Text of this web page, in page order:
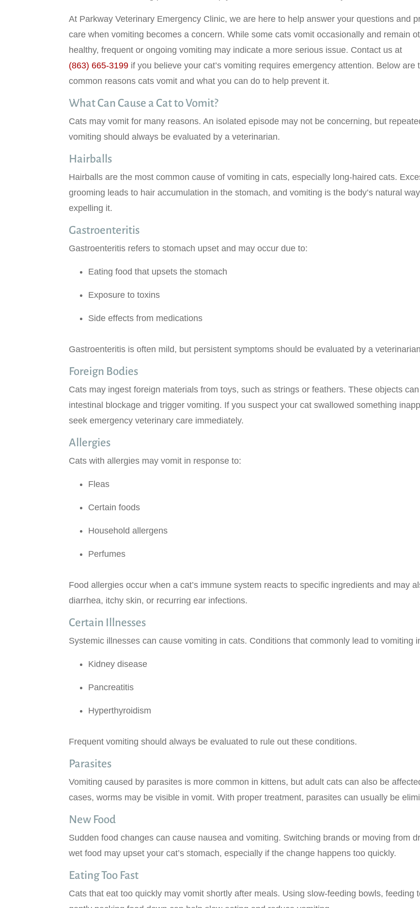
At Parkway Veterinary Emergency Clinic, we are here to help answer your questions and
care when vomiting becomes a concern. While some cats vomit occasionally and remain
healthy, frequent or ongoing vomiting may indicate a more serious issue. Contact us at
(863) 665-3199 if you believe your cat’s vomiting requires emergency attention. Below are
common reasons cats vomit and what you can do to help prevent it.
What Can Cause a Cat to Vomit?
Cats may vomit for many reasons. An isolated episode may not be concerning, but
vomiting should always be evaluated by a veterinarian.
Hairballs
Hairballs are the most common cause of vomiting in cats, especially long-haired cats.
grooming leads to hair accumulation in the stomach, and vomiting is the body’s natural
expelling it.
Gastroenteritis
Gastroenteritis refers to stomach upset and may occur due to:
Eating food that upsets the stomach
Exposure to toxins
Side effects from medications
Gastroenteritis is often mild, but persistent symptoms should be evaluated by a
Foreign Bodies
Cats may ingest foreign materials from toys, such as strings or feathers. These objects
intestinal blockage and trigger vomiting. If you suspect your cat swallowed something
seek emergency veterinary care immediately.
Allergies
Cats with allergies may vomit in response to:
Fleas
Certain foods
Household allergens
Perfumes
Food allergies occur when a cat’s immune system reacts to specific ingredients and may
diarrhea, itchy skin, or recurring ear infections.
Certain Illnesses
Systemic illnesses can cause vomiting in cats. Conditions that commonly lead to vomiting
Kidney disease
Pancreatitis
Hyperthyroidism
Frequent vomiting should always be evaluated to rule out these conditions.
Parasites
Vomiting caused by parasites is more common in kittens, but adult cats can also be
cases, worms may be visible in vomit. With proper treatment, parasites can usually be
New Food
Sudden food changes can cause nausea and vomiting. Switching brands or moving from
wet food may upset your cat’s stomach, especially if the change happens too quickly.
Eating Too Fast
Cats that eat too quickly may vomit shortly after meals. Using slow-feeding bowls, feeding